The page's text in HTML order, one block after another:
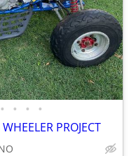
• • • •
PROJECT